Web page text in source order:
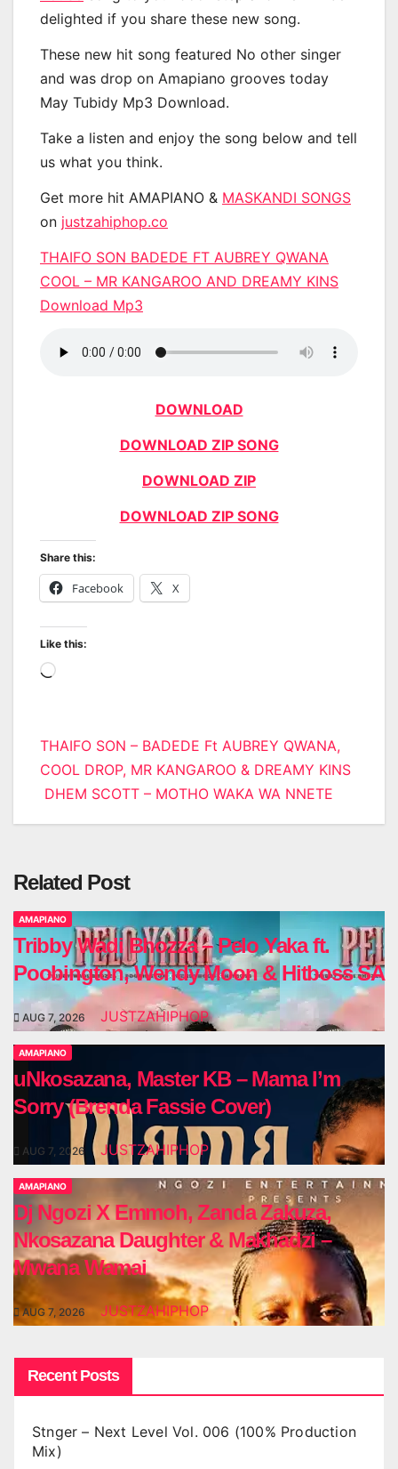
delighted if you share these new song.
These new hit song featured No other singer
and was drop on Amapiano grooves today
May Tubidy Mp3 Download.
Take a listen and enjoy the song below and tell
us what you think.
Get more hit AMAPIANO & MASKANDI SONGS
on justzahiphop.co
THAIFO SON BADEDE FT AUBREY QWANA
COOL – MR KANGAROO AND DREAMY KINS
Download Mp3
DOWNLOAD
DOWNLOAD ZIP SONG
DOWNLOAD ZIP
DOWNLOAD ZIP SONG
Share this:
Facebook X
Like this:
Loading…
Post
navigation
THAIFO SON – BADEDE Ft AUBREY QWANA,
COOL DROP, MR KANGAROO & DREAMY KINS
DHEM SCOTT – MOTHO WAKA WA NNETE
Related Post
AMAPIANO
Tribby Wadi Bhozza – Pelo Yaka ft.
Poobington, Wendy Moon & Hitboss SA
AUG 7, 2026 JUSTZAHIPHOP
AMAPIANO
uNkosazana, Master KB – Mama I’m
Sorry (Brenda Fassie Cover)
AUG 7, 2026 JUSTZAHIPHOP
AMAPIANO
Dj Ngozi X Emmoh, Zanda Zakuza,
Nkosazana Daughter & Makhadzi –
Mwana Wamai
AUG 7, 2026 JUSTZAHIPHOP
Recent Posts
Stnger – Next Level Vol. 006 (100% Production
Mix)